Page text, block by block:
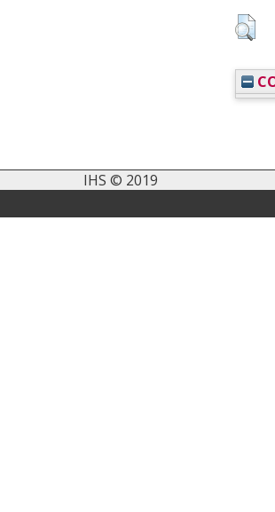
IHS © 2019